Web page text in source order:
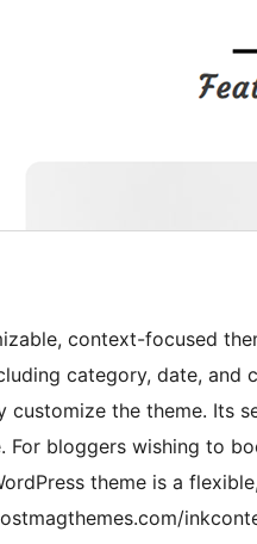
context-focused
category, date, and
customize the theme. Its
For bloggers wishing to
theme is a